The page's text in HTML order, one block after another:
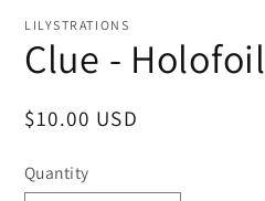
LILYSTRATIONS
Clue - Holofoil
Regular
$10.00 USD
Quantity